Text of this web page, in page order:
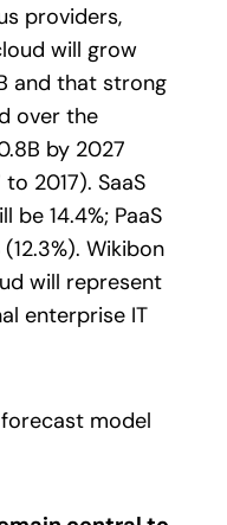
providers,
will grow
and that strong
over the
by 2027
2017). SaaS
be 14.4%; PaaS
(12.3%). Wikibon
will represent
enterprise IT
model